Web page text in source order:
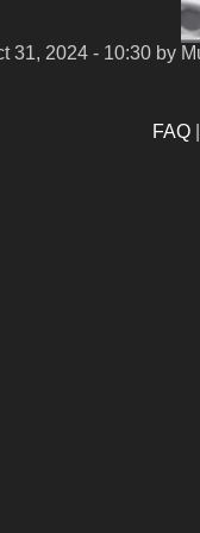
31, 2024 - 10:30 by
FAQ